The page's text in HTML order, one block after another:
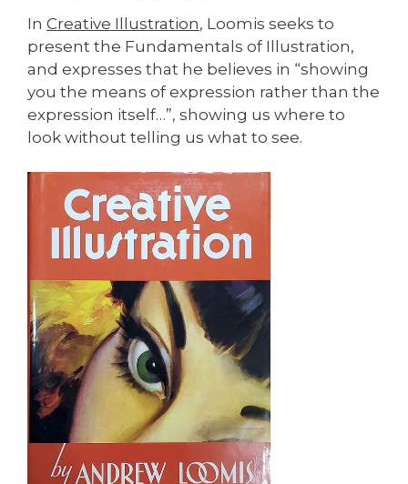
In Creative Illustration, Loomis seeks to
present the Fundamentals of Illustration,
and expresses that he believes in “showing
you the means of expression rather than the
expression itself…”, showing us where to
look without telling us what to see.